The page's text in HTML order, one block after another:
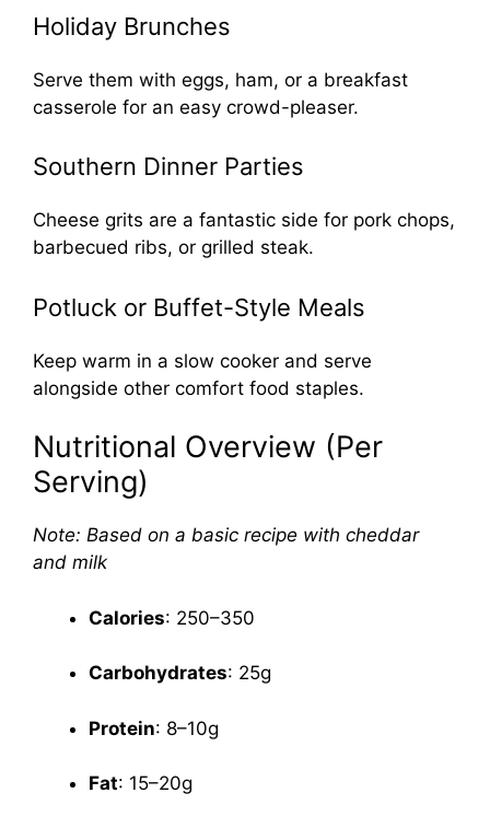
Holiday Brunches
Serve them with eggs, ham, or a breakfast
casserole for an easy crowd-pleaser.
Southern Dinner Parties
Cheese grits are a fantastic side for pork chops,
barbecued ribs, or grilled steak.
Potluck or Buffet-Style Meals
Keep warm in a slow cooker and serve
alongside other comfort food staples.
Nutritional Overview (Per
Serving)
Note: Based on a basic recipe with cheddar
and milk
Calories: 250–350
Carbohydrates: 25g
Protein: 8–10g
Fat: 15–20g